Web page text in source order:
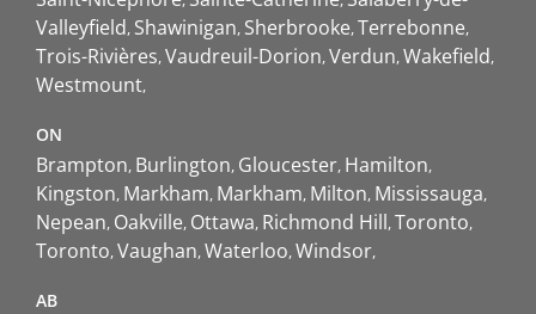
Valleyfield Shawinigan Sherbrooke Terrebonne
Trois-Rivières Vaudreuil-Dorion Verdun Wakefield
Westmount
ON
Brampton Burlington Gloucester Hamilton
Kingston Markham Markham Milton Mississauga
Nepean Oakville Ottawa Richmond Hill Toronto
Toronto Vaughan Waterloo Windsor
AB